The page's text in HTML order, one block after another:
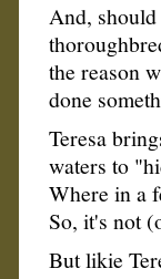
And, should
the reason
done
Teresa
waters to
Where in a
So, it's not
But likie